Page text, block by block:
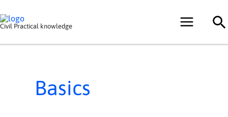
to
content
Civil Practical knowledge
Basics